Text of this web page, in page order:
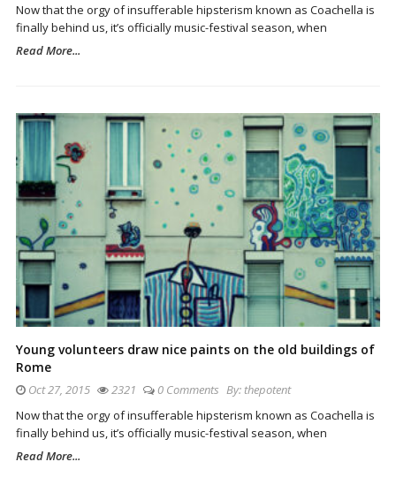
Now that the orgy of insufferable hipsterism known as Coachella is
finally behind us, it’s officially music-festival season, when
Read More...
Young volunteers draw nice paints on the old buildings of
Rome
Oct 27, 2015 2321 0 Comments By:thepotent
Now that the orgy of insufferable hipsterism known as Coachella is
finally behind us, it’s officially music-festival season, when
Read More...